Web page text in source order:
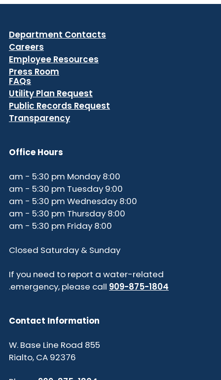
Department Contacts
Careers
Employee Resources
Press Room
FAQs
Utility Plan Request
Public Records Request
Transparency
Office Hours
8:00 am - 5:30 pm Monday
9:00 am - 5:30 pm Tuesday
8:00 am - 5:30 pm Wednesday
8:00 am - 5:30 pm Thursday
8:00 am - 5:30 pm Friday
Closed Saturday & Sunday
If you need to report a water-related
emergency, please call 909-875-1804
.
Contact Information
855 W. Base Line Road
Rialto, CA 92376